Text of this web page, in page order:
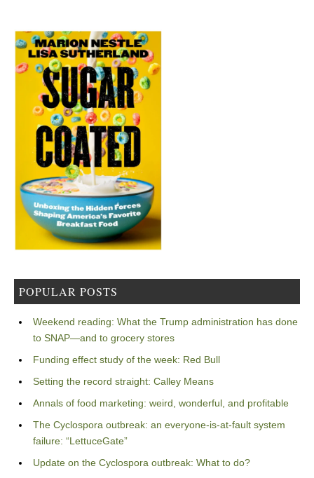
POPULAR POSTS
Weekend reading: What the Trump administration has done
to SNAP—and to grocery stores
Funding effect study of the week: Red Bull
Setting the record straight: Calley Means
Annals of food marketing: weird, wonderful, and profitable
The Cyclospora outbreak: an everyone-is-at-fault system
failure: “LettuceGate”
Update on the Cyclospora outbreak: What to do?